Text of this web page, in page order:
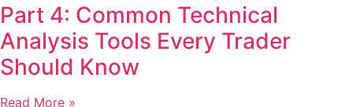
Part 4: Common Technical
Analysis Tools Every Trader
Should Know
Read More »